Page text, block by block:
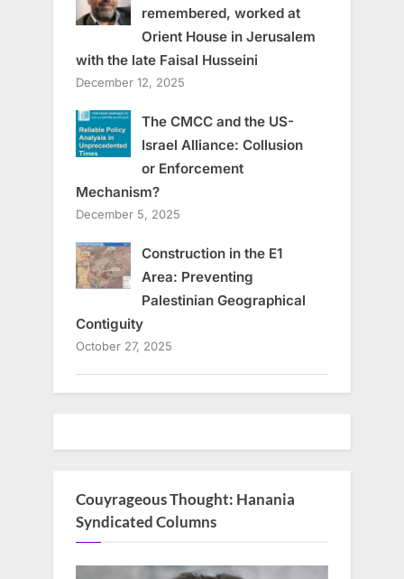
remembered, worked at
Orient House in Jerusalem
with the late Faisal Husseini
December 12, 2025
The CMCC and the US-
Israel Alliance: Collusion
or Enforcement
Mechanism?
December 5, 2025
Construction in the E1
Area: Preventing
Palestinian Geographical
Contiguity
October 27, 2025
Couyrageous Thought: Hanania
Syndicated Columns